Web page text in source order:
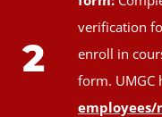
2
verification
enroll in
form. UMGC
employees/